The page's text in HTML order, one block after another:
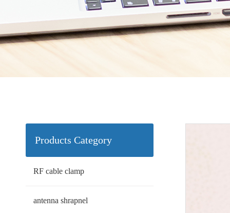
Products Category
RF cable clamp
antenna shrapnel